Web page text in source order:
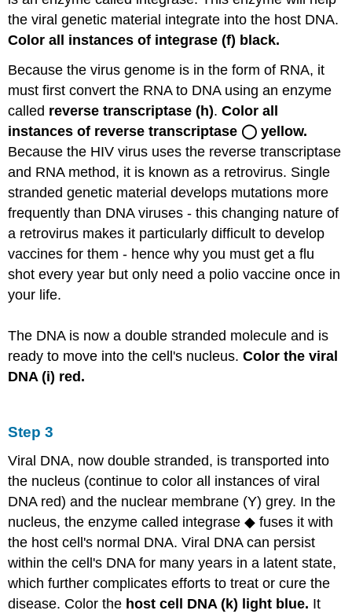
the viral genetic material integrate into the host DNA.
Color all instances of integrase (f) black.
Because the virus genome is in the form of RNA, it
must first convert the RNA to DNA using an enzyme
called reverse transcriptase (h).Color all
instances of reverse transcriptase ◯ yellow.
Because the HIV virus uses the reverse transcriptase
and RNA method, it is known as a retrovirus. Single
stranded genetic material develops mutations more
frequently than DNA viruses - this changing nature of
a retrovirus makes it particularly difficult to develop
vaccines for them - hence why you must get a flu
shot every year but only need a polio vaccine once in
your life.
The DNA is now a double stranded molecule and is
ready to move into the cell's nucleus.Color the viral
DNA (i) red.
Step 3
Viral DNA, now double stranded, is transported into
the nucleus (continue to color all instances of viral
DNA red) and the nuclear membrane (Y) grey. In the
nucleus, the enzyme called integrase ◆ fuses it with
the host cell's normal DNA. Viral DNA can persist
within the cell's DNA for many years in a latent state,
which further complicates efforts to treat or cure the
disease. Color the host cell DNA (k) light blue. It